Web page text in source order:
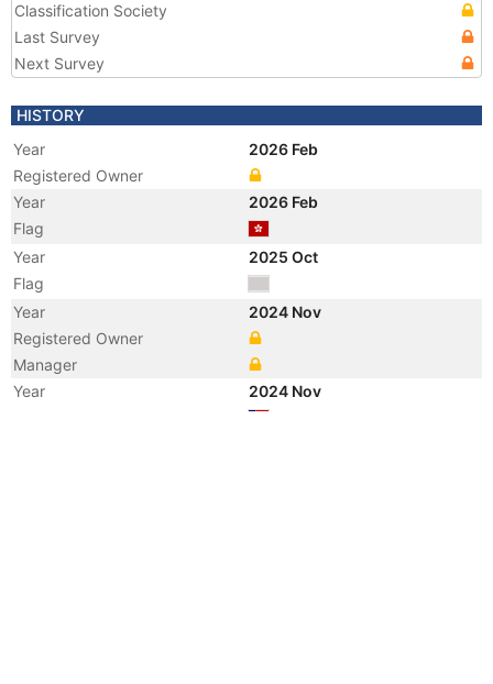
Classification Society
Last Survey
Next Survey
HISTORY
Year
2026 Feb
Registered Owner
Year
2026 Feb
Flag
Year
2025 Oct
Flag
Year
2024 Nov
Registered Owner
Manager
Year
2024 Nov